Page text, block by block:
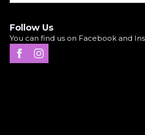
Follow Us
You can find us on Facebook and